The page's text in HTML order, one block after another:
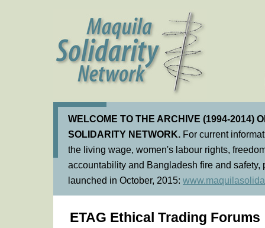
WELCOME TO THE ARCHIVE (1994-2014)
SOLIDARITY NETWORK. For current
the living wage, women's labour rights,
accountability and Bangladesh fire and
launched in October, 2015:
ETAG Ethical Trading Forums